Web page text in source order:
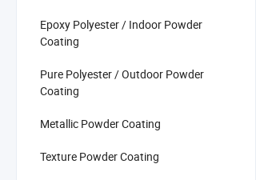
Epoxy Polyester / Indoor Powder
Coating
Pure Polyester / Outdoor Powder
Coating
Metallic Powder Coating
Texture Powder Coating